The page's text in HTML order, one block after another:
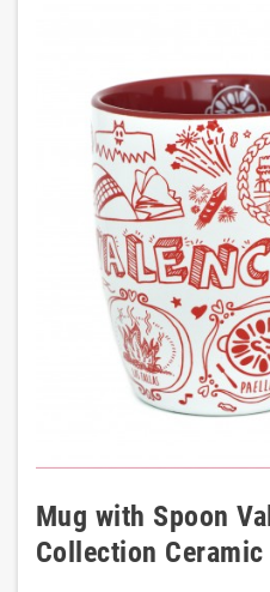
Mug with Spoon
Collection Ceramic